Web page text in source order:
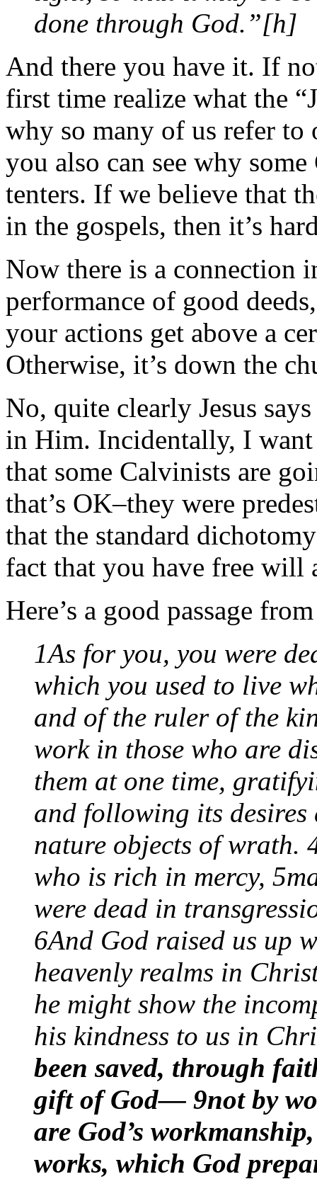
done through God.”[h]
And there you have it. If
first time realize what the
why so many of us refer to
you also can see why
tenters. If we believe that
in the gospels, then it’s
Now there is a connection
performance of good
your actions get above a
Otherwise, it’s down the
No, quite clearly Jesus
in Him. Incidentally, I
that some Calvinists are
that’s OK–they were
that the standard
fact that you have free will
Here’s a good passage
1As for you, you were
which you used to live
and of the ruler of the
work in those who are
them at one time,
and following its desires
nature objects of wrath.
who is rich in mercy,
were dead in
6And God raised us up
heavenly realms in
he might show the
his kindness to us in
been saved, through
gift of God— 9not by
are God’s
works, which God